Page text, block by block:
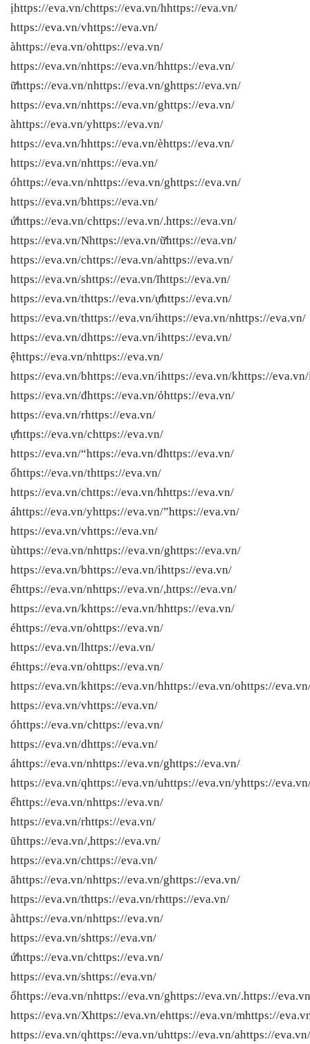
ịhttps://eva.vn/chttps://eva.vn/hhttps://eva.vn/
https://eva.vn/vhttps://eva.vn/
àhttps://eva.vn/ohttps://eva.vn/
https://eva.vn/nhttps://eva.vn/hhttps://eva.vn/
ữhttps://eva.vn/nhttps://eva.vn/ghttps://eva.vn/
https://eva.vn/nhttps://eva.vn/ghttps://eva.vn/
àhttps://eva.vn/yhttps://eva.vn/
https://eva.vn/hhttps://eva.vn/èhttps://eva.vn/
https://eva.vn/nhttps://eva.vn/
óhttps://eva.vn/nhttps://eva.vn/ghttps://eva.vn/
https://eva.vn/bhttps://eva.vn/
ứhttps://eva.vn/chttps://eva.vn/.https://eva.vn/
https://eva.vn/Nhttps://eva.vn/ữhttps://eva.vn/
https://eva.vn/chttps://eva.vn/ahttps://eva.vn/
https://eva.vn/shttps://eva.vn/ĩhttps://eva.vn/
https://eva.vn/thttps://eva.vn/ựhttps://eva.vn/
https://eva.vn/thttps://eva.vn/ihttps://eva.vn/nhttps://eva.vn/
https://eva.vn/dhttps://eva.vn/ihttps://eva.vn/
ệhttps://eva.vn/nhttps://eva.vn/
https://eva.vn/bhttps://eva.vn/ihttps://eva.vn/khttps://
https://eva.vn/đhttps://eva.vn/ỏhttps://eva.vn/
https://eva.vn/rhttps://eva.vn/
ựhttps://eva.vn/chttps://eva.vn/
https://eva.vn/“https://eva.vn/đhttps://eva.vn/
ốhttps://eva.vn/thttps://eva.vn/
https://eva.vn/chttps://eva.vn/hhttps://eva.vn/
áhttps://eva.vn/yhttps://eva.vn/”https://eva.vn/
https://eva.vn/vhttps://eva.vn/
ùhttps://eva.vn/nhttps://eva.vn/ghttps://eva.vn/
https://eva.vn/bhttps://eva.vn/ihttps://eva.vn/
ểhttps://eva.vn/nhttps://eva.vn/,https://eva.vn/
https://eva.vn/khttps://eva.vn/hhttps://eva.vn/
éhttps://eva.vn/ohttps://eva.vn/
https://eva.vn/lhttps://eva.vn/
éhttps://eva.vn/ohttps://eva.vn/
https://eva.vn/khttps://eva.vn/hhttps://eva.vn/ohttps://
https://eva.vn/vhttps://eva.vn/
óhttps://eva.vn/chttps://eva.vn/
https://eva.vn/dhttps://eva.vn/
áhttps://eva.vn/nhttps://eva.vn/ghttps://eva.vn/
https://eva.vn/qhttps://eva.vn/uhttps://eva.vn/yhttps://
ếhttps://eva.vn/nhttps://eva.vn/
https://eva.vn/rhttps://eva.vn/
ũhttps://eva.vn/,https://eva.vn/
https://eva.vn/chttps://eva.vn/
ăhttps://eva.vn/nhttps://eva.vn/ghttps://eva.vn/
https://eva.vn/thttps://eva.vn/rhttps://eva.vn/
àhttps://eva.vn/nhttps://eva.vn/
https://eva.vn/shttps://eva.vn/
ứhttps://eva.vn/chttps://eva.vn/
https://eva.vn/shttps://eva.vn/
ốhttps://eva.vn/nhttps://eva.vn/ghttps://eva.vn/.https://
https://eva.vn/Xhttps://eva.vn/ehttps://eva.vn/mhttps://
https://eva.vn/qhttps://eva.vn/uhttps://eva.vn/ahttps://eva.vn/